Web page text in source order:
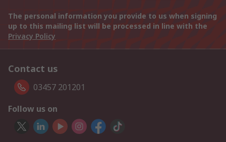
The personal information you provide to us when signing
up to this mailing list will be processed in line with the
Privacy Policy
Contact us
03457 201201
Follow us on